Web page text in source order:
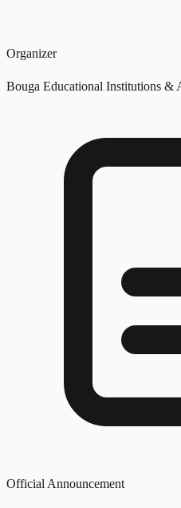
Organizer
Bouga Educational Institutions &
Official Announcement